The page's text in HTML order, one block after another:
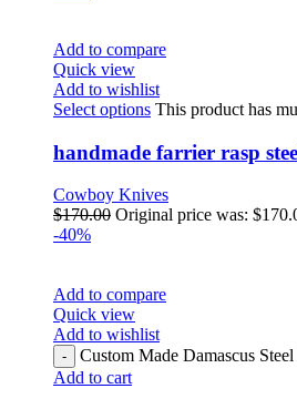
Add to compare
Quick view
Add to wishlist
Select options This product has
handmade farrier rasp
Cowboy Knives
$170.00 Original price was:
-40%
Add to compare
Quick view
Add to wishlist
Custom Made Damascus
Add to cart